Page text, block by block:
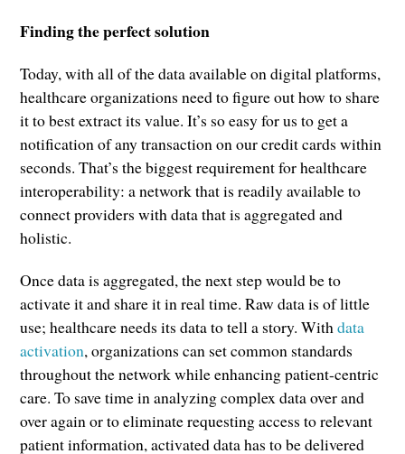
Finding the perfect solution
Today, with all of the data available on digital platforms,
healthcare organizations need to figure out how to share
it to best extract its value. It’s so easy for us to get a
notification of any transaction on our credit cards within
seconds. That’s the biggest requirement for healthcare
interoperability: a network that is readily available to
connect providers with data that is aggregated and
holistic.
Once data is aggregated, the next step would be to
activate it and share it in real time. Raw data is of little
use; healthcare needs its data to tell a story. Withdata
activation, organizations can set common standards
throughout the network while enhancing patient-centric
care. To save time in analyzing complex data over and
over again or to eliminate requesting access to relevant
patient information, activated data has to be delivered